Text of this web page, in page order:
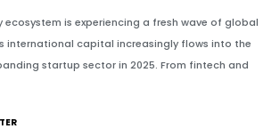
ecosystem is experiencing a fresh wave of global
international capital increasingly flows into the
startup sector in 2025. From fintech and